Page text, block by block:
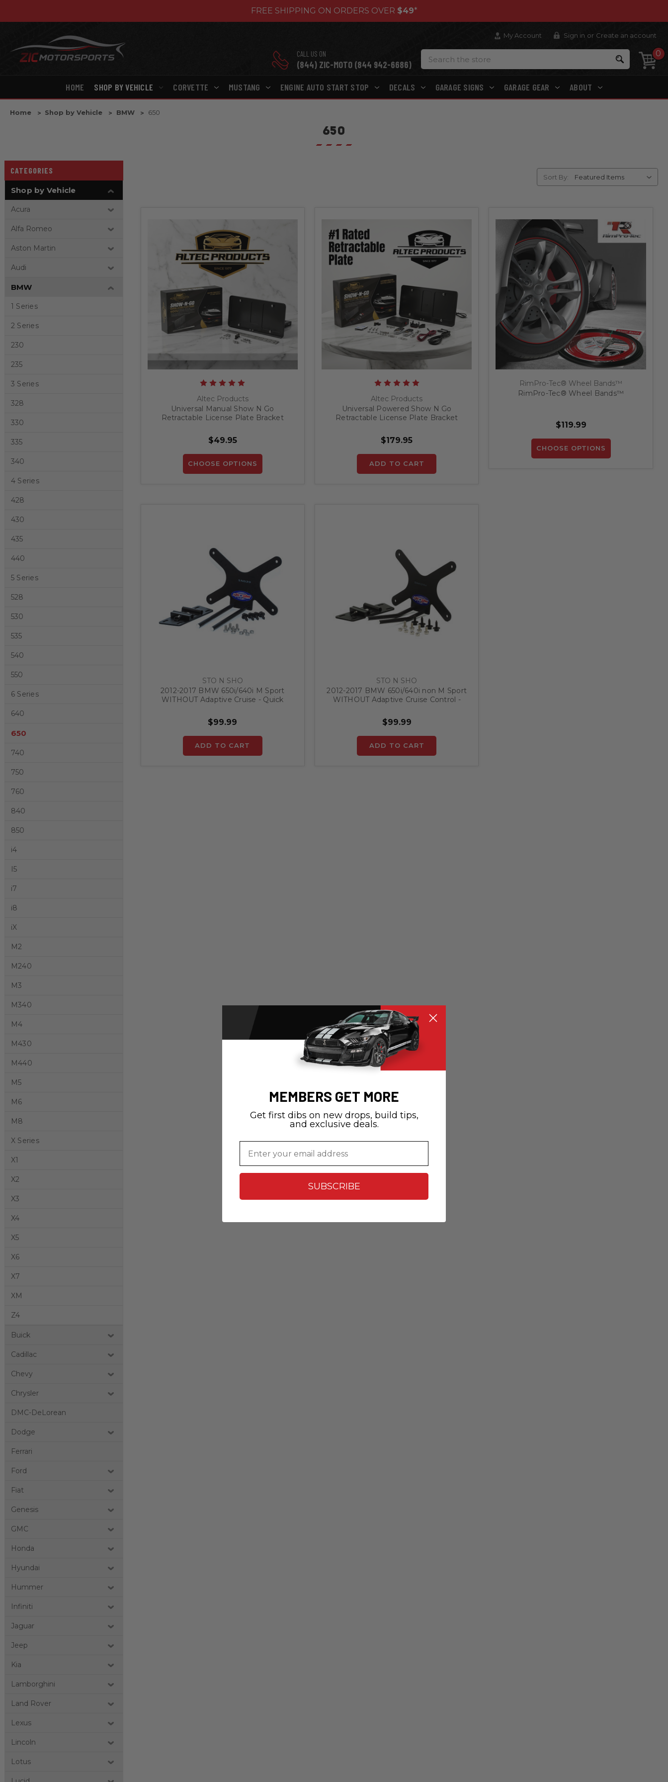
FREE SHIPPING ON ORDERS OVER $49*
My Account Sign in or Create an account
CALL US ON
(844) ZIC-MOTO (844 942-6686)
Search 0
HOME SHOP BY VEHICLE CORVETTE MUSTANG ENGINE AUTO START STOP DECALS GARAGE SIGNS GARAGE GEAR ABOUT
Home Shop by Vehicle BMW 650
650
CATEGORIES
Shop by Vehicle
Acura
Alfa Romeo
Aston Martin
Audi
BMW
1 Series
2 Series
230
235
3 Series
328
330
335
340
4 Series
428
430
435
440
5 Series
528
530
535
540
550
6 Series
640
650
740
750
760
840
850
i4
I5
i7
i8
iX
M2
M240
M3
M340
M4
M430
M440
M5
M6
M8
X Series
X1
X2
X3
X4
X5
X6
X7
XM
Z4
Buick
Cadillac
Chevy
Chrysler
DMC-DeLorean
Dodge
Ferrari
Ford
Fiat
Genesis
GMC
Honda
Hyundai
Hummer
Infiniti
Jaguar
Jeep
Kia
Lamborghini
Land Rover
Lexus
Lincoln
Lotus
Sort By:
Altec Products
Universal Manual Show N Go
Retractable License Plate Bracket
$49.95
CHOOSE OPTIONS
Altec Products
Universal Powered Show N Go
Retractable License Plate Bracket
$179.95
ADD TO CART
RimPro-Tec® Wheel Bands™
RimPro-Tec® Wheel Bands™
$119.99
CHOOSE OPTIONS
STO N SHO
2012-2017 BMW 650i/640i M Sport
WITHOUT Adaptive Cruise - Quick
$99.99
ADD TO CART
STO N SHO
2012-2017 BMW 650i/640i non M Sport
WITHOUT Adaptive Cruise Control -
Bracket
$99.99
ADD TO CART
MEMBERS GET MORE
Get first dibs on new drops, build tips,
and exclusive deals.
SUBSCRIBE